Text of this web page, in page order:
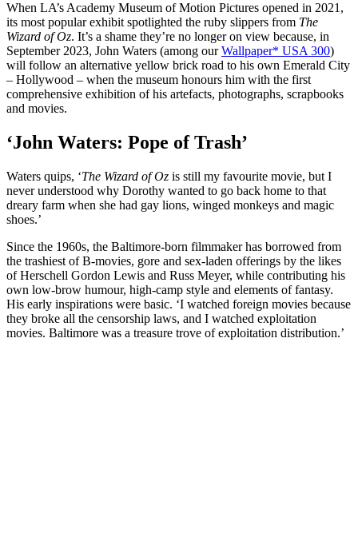
When LA’s Academy Museum of Motion Pictures opened in 2021,
its most popular exhibit spotlighted the ruby slippers from The
Wizard of Oz. It’s a shame they’re no longer on view because, in
September 2023, John Waters (among ourWallpaper* USA 300)
will follow an alternative yellow brick road to his own Emerald City
– Hollywood – when the museum honours him with the first
comprehensive exhibition of his artefacts, photographs, scrapbooks
and movies.
‘John Waters: Pope of Trash’
Waters quips, ‘The Wizard of Oz is still my favourite movie, but I
never understood why Dorothy wanted to go back home to that
dreary farm when she had gay lions, winged monkeys and magic
shoes.’
Since the 1960s, the Baltimore-born filmmaker has borrowed from
the trashiest of B-movies, gore and sex-laden offerings by the likes
of Herschell Gordon Lewis and Russ Meyer, while contributing his
own low-brow humour, high-camp style and elements of fantasy.
His early inspirations were basic. ‘I watched foreign movies because
they broke all the censorship laws, and I watched exploitation
movies. Baltimore was a treasure trove of exploitation distribution.’